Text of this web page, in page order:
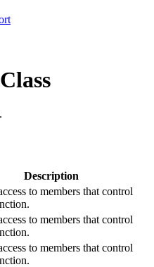
Description
to members that control
to members that control
to members that control